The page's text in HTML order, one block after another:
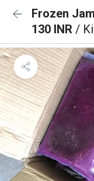
Frozen
130 INR /